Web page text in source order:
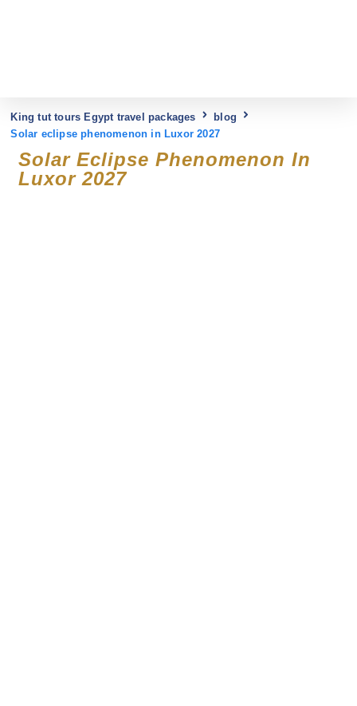
Solar Eclipse Phenomenon In
Luxor 2027
King tut tours Egypt travel packages
blog
Solar eclipse phenomenon in Luxor 2027